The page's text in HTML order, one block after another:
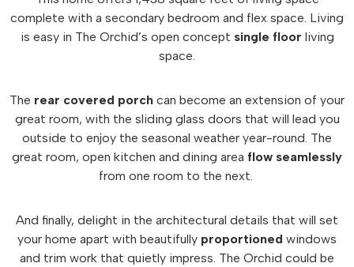
complete with a secondary bedroom and flex space. Living
is easy in The Orchid’s open concept single floor living
space.
The rear covered porch can become an extension of your
great room, with the sliding glass doors that will lead you
outside to enjoy the seasonal weather year-round. The
great room, open kitchen and dining area flow seamlessly
from one room to the next.
And finally, delight in the architectural details that will set
your home apart with beautifully proportioned windows
and trim work that quietly impress. The Orchid could be